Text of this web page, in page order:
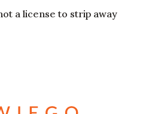
a license to strip away